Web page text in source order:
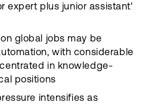
expert plus junior assistant'
global jobs may be
with considerable
in knowledge-
positions
intensifies as